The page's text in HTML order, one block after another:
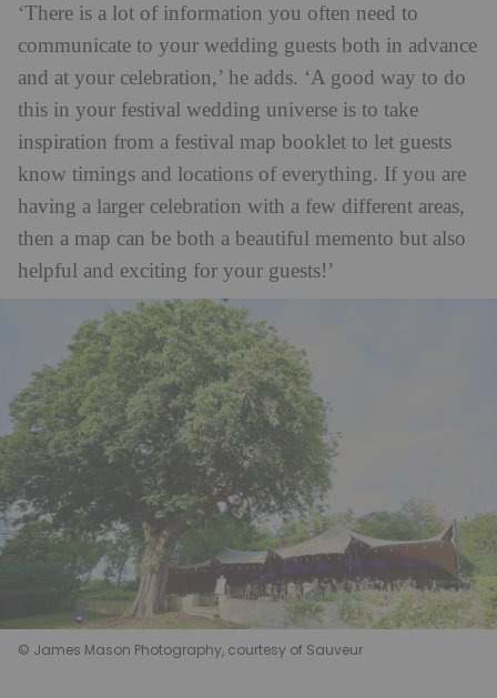
‘There is a lot of information you often need to
communicate to your wedding guests both in advance
and at your celebration,’ he adds. ‘A good way to do
this in your festival wedding universe is to take
inspiration from a festival map booklet to let guests
know timings and locations of everything. If you are
having a larger celebration with a few different areas,
then a map can be both a beautiful memento but also
helpful and exciting for your guests!’
© James Mason Photography, courtesy of Sauveur